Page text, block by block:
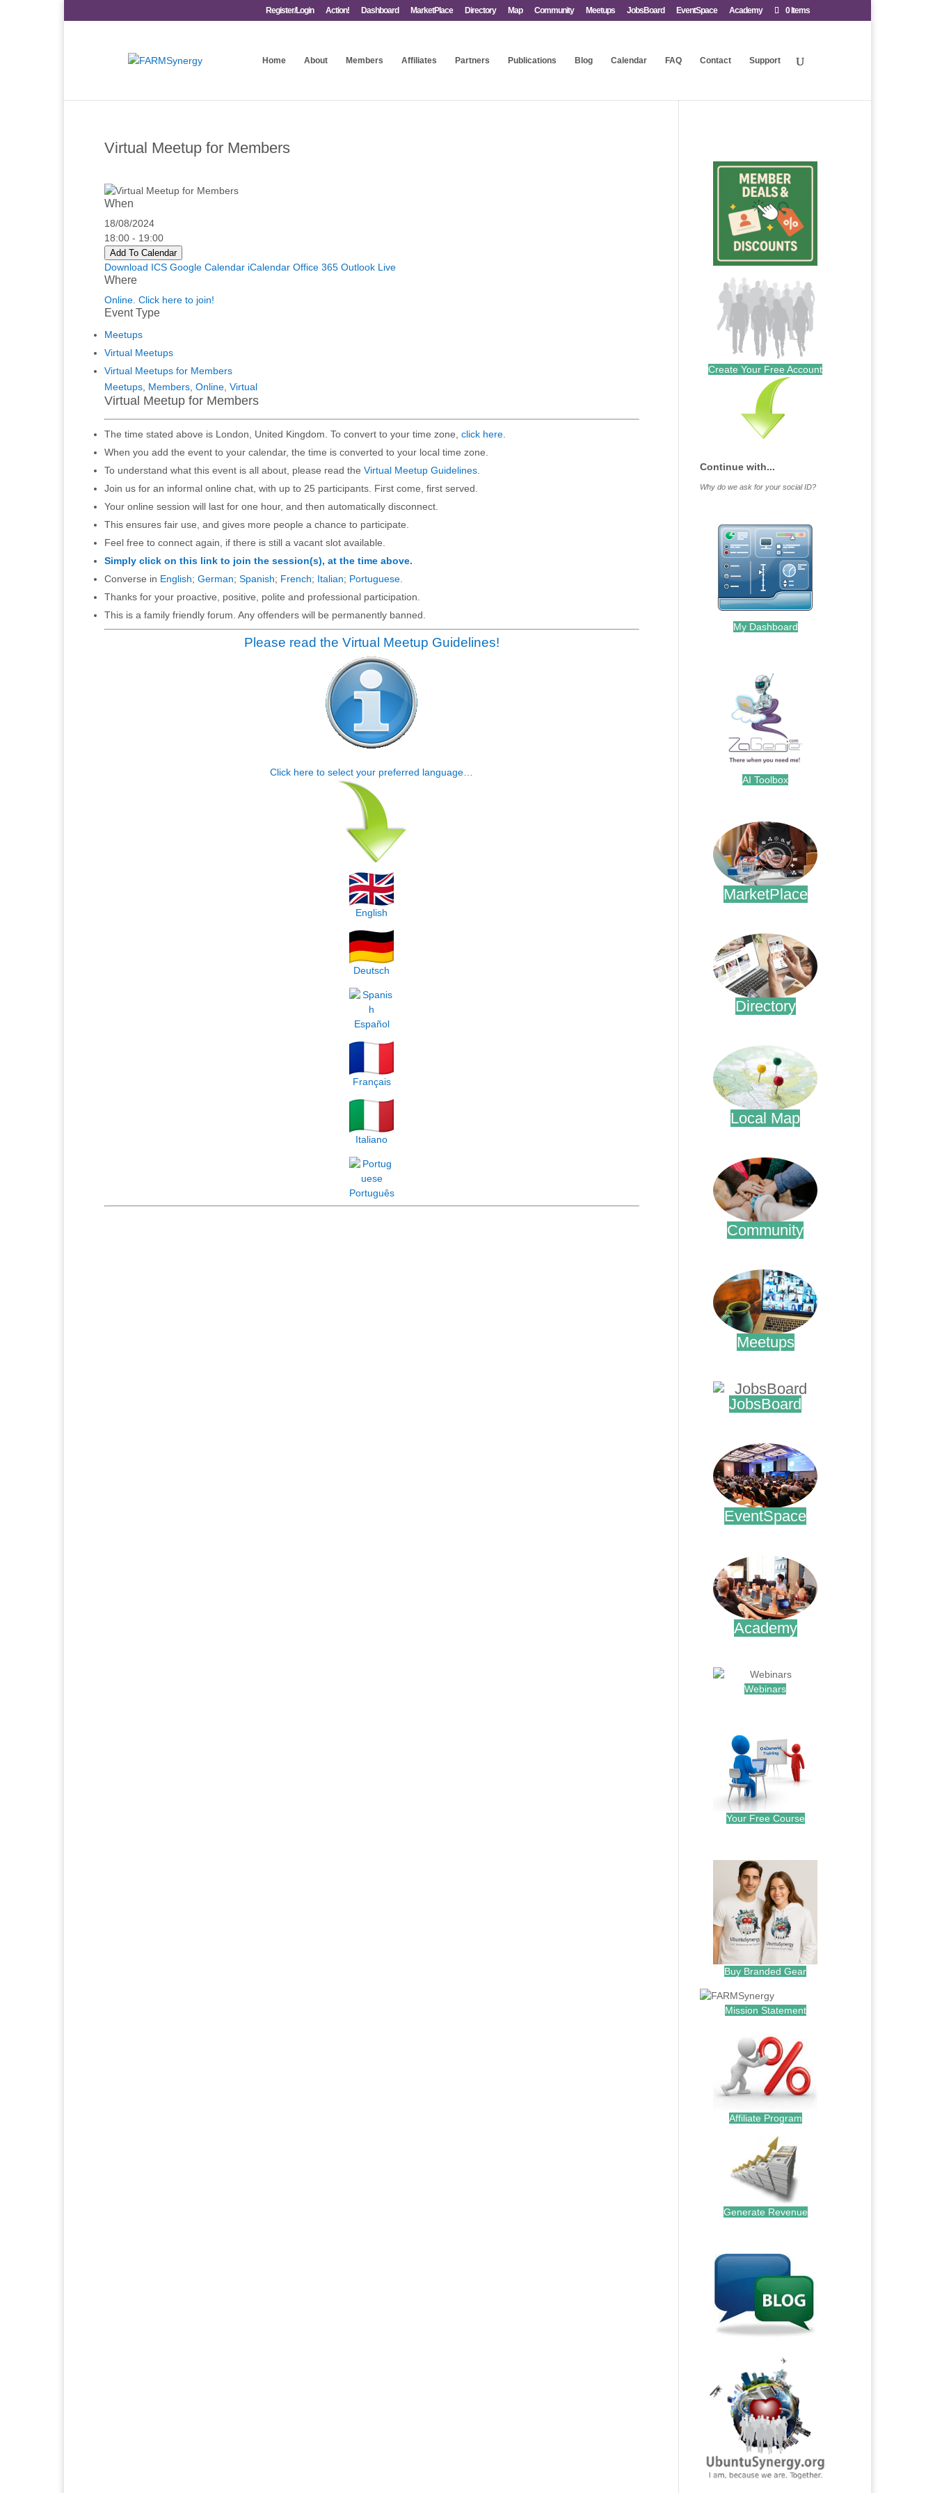
Register/Login Action! Dashboard MarketPlace Directory Map Community Meetups JobsBoard EventSpace Academy 0 Items
Home About Members Affiliates Partners Publications Blog Calendar FAQ Contact Support
Virtual Meetup for Members
When
18/08/2024
18:00 - 19:00
Add To Calendar
Download ICS Google Calendar iCalendar Office 365 Outlook Live
Where
Online. Click here to join!
Event Type
Meetups
Virtual Meetups
Virtual Meetups for Members
Meetups Members Online Virtual
Virtual Meetup for Members
The time stated above is London, United Kingdom. To convert to your time zone, click here
When you add the event to your calendar, the time is converted to your local time zone.
To understand what this event is all about, please read the Virtual Meetup Guidelines
Join us for an informal online chat, with up to 25 participants. First come, first served.
Your online session will last for one hour, and then automatically disconnect.
This ensures fair use, and gives more people a chance to participate.
Feel free to connect again, if there is still a vacant slot available.
Simply click on this link to join the session(s), at the time above.
Converse in English; German; Spanish; French; Italian; Portuguese
Thanks for your proactive, positive, polite and professional participation.
This is a family friendly forum. Any offenders will be permanently banned.
Please read the Virtual Meetup Guidelines!
Click here to select your preferred language…
English
Deutsch
Español
Français
Italiano
Português
Create Your Free Account
Continue with...
Why do we ask for your social ID?
My Dashboard
AI Toolbox
MarketPlace
Directory
Local Map
Community
Meetups
JobsBoard
EventSpace
Academy
Webinars
Your Free Course
Buy Branded Gear
Mission Statement
Affiliate Program
Generate Revenue